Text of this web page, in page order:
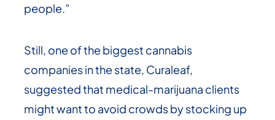
people.”
Still, one of the biggest cannabis
companies in the state, Curaleaf,
suggested that medical-marijuana clients
might want to avoid crowds by stocking up